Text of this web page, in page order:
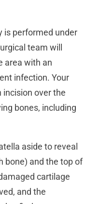
is performed under
team will
area with an
infection. Your
incision over the
bones, including
aside to reveal
bone) and the top of
cartilage
and the